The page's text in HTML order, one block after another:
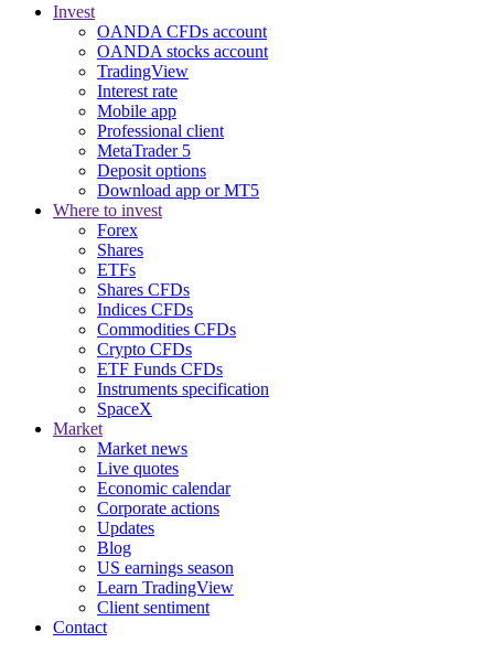
Invest
OANDA CFDs account
OANDA stocks account
TradingView
Interest rate
Mobile app
Professional client
MetaTrader 5
Deposit options
Download app or MT5
Where to invest
Forex
Shares
ETFs
Shares CFDs
Indices CFDs
Commodities CFDs
Crypto CFDs
ETF Funds CFDs
Instruments specification
SpaceX
Market
Market news
Live quotes
Economic calendar
Corporate actions
Updates
Blog
US earnings season
Learn TradingView
Client sentiment
Contact